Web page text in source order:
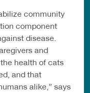
community
component
disease.
and
health of cats
and that
alike,” says